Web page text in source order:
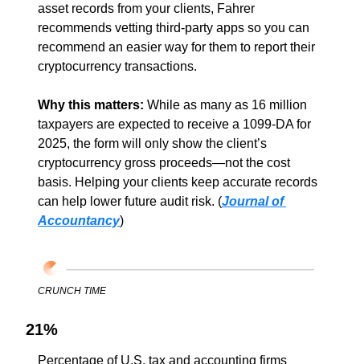
asset records from your clients, Fahrer
recommends vetting third-party apps so you can
recommend an easier way for them to report their
cryptocurrency transactions.
Why this matters: While as many as 16 million
taxpayers are expected to receive a 1099-DA for
2025, the form will only show the client’s
cryptocurrency gross proceeds—not the cost
basis. Helping your clients keep accurate records
can help lower future audit risk. (Journal of
Accountancy)
CRUNCH TIME
21%
Percentage of U.S. tax and accounting firms